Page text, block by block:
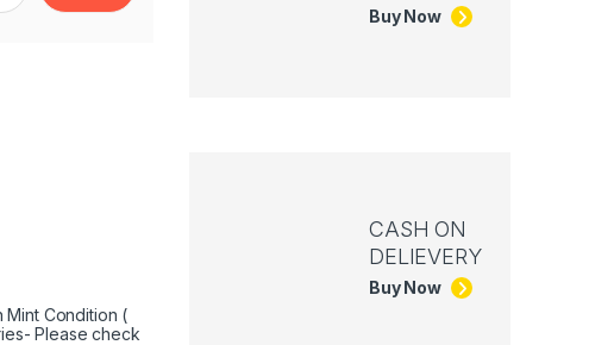
Condition (
Please check
Buy Now
CASH ON
DELIEVERY
Buy Now